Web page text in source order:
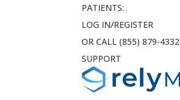
PATIENTS:
LOG IN/REGISTER
OR CALL (855) 879-4332
SUPPORT